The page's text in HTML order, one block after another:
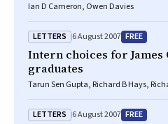
Ian D Cameron, Owen Davies
LETTERS 6 August 2007 FREE
Intern choices for
graduates
Tarun Sen Gupta, Richard B Hays,
LETTERS 6 August 2007 FREE